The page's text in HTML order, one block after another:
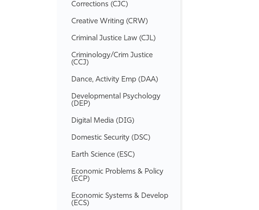
Corrections (CJC)
Creative Writing (CRW)
Criminal Justice Law (CJL)
Criminology/​Crim Justice
(CCJ)
Dance, Activity Emp (DAA)
Developmental Psychology
(DEP)
Digital Media (DIG)
Domestic Security (DSC)
Earth Science (ESC)
Economic Problems &​ Policy
(ECP)
Economic Systems &​ Develop
(ECS)